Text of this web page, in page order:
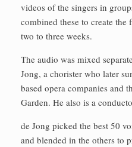
videos of the singers in
combined these to create
two to three weeks.
The audio was mixed
Jong, a chorister who later
based opera companies and
Garden. He also is a
de Jong picked the best 50
and blended in the others to